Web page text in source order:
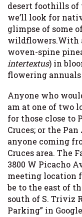
desert foothills
we’ll look for
glimpse of some
wildflowers.With
woven-spine
intertextus) in
flowering
Anyone who
am at one of two
for those close to
Cruces; or the
anyone coming
Cruces area. The
3800 W Picacho
meeting location
be to the east of
south of S. Triviz
Parking” in